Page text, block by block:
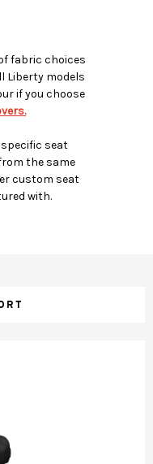
fabric choices
Liberty models
if you choose
specific seat
the same
custom seat
with.